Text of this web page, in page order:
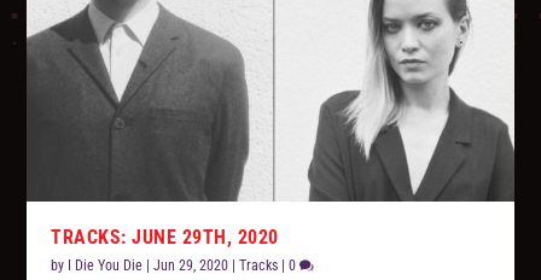
TRACKS: JUNE 29TH, 2020
by I Die You Die |Jun 29, 2020 |Tracks |0